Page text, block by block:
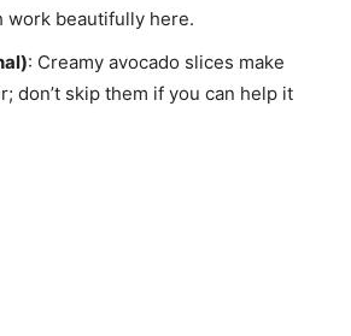
work beautifully here.
: Creamy avocado slices make
don’t skip them if you can help it